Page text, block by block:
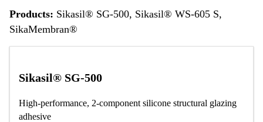
Products: Sikasil® SG-500, Sikasil® WS-605 S,
SikaMembran®
Sikasil® SG-500
High-performance, 2-component silicone structural glazing
adhesive